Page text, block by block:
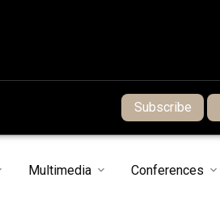
Subscribe
Multimedia Conferences